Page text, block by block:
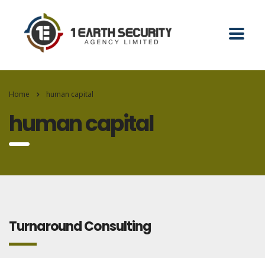
Home human capital
human capital
Turnaround Consulting